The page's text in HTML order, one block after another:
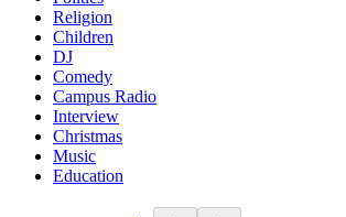
Religion
Children
DJ
Comedy
Campus Radio
Interview
Christmas
Music
Education